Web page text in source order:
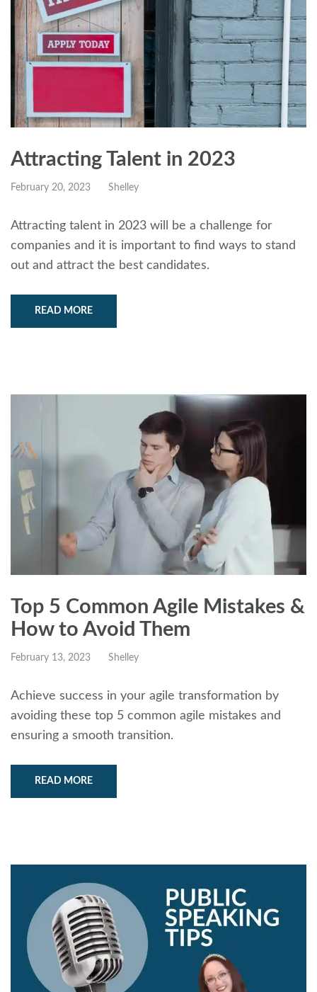
Attracting Talent in 2023
February 20, 2023 Shelley
Attracting talent in 2023 will be a challenge for
companies and it is important to find ways to stand
out and attract the best candidates.
READ MORE
Top 5 Common Agile Mistakes &
How to Avoid Them
February 13, 2023 Shelley
Achieve success in your agile transformation by
avoiding these top 5 common agile mistakes and
ensuring a smooth transition.
READ MORE